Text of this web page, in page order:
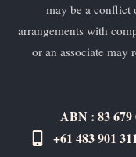
may be a conflict
arrangements with
or an associate may
ABN : 83 679
+61 483 901